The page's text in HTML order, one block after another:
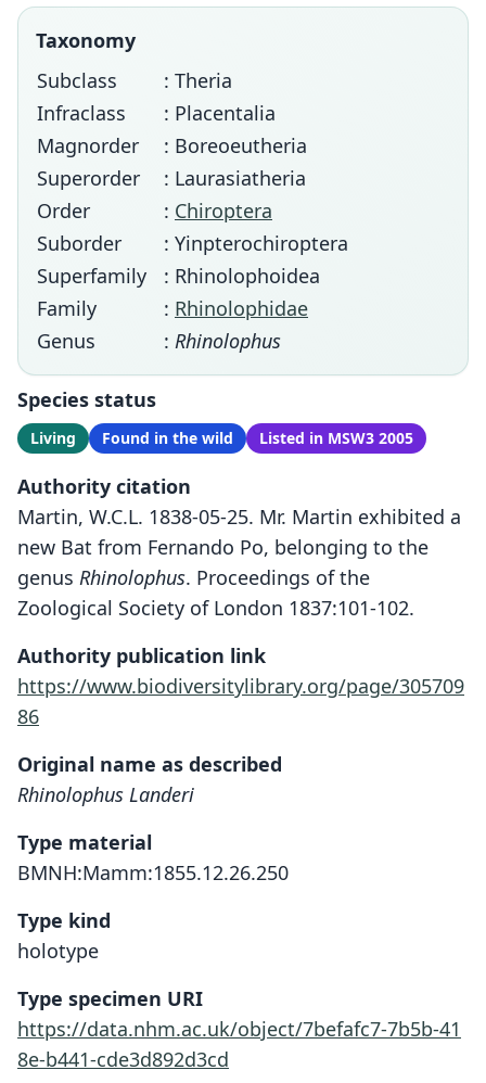
Taxonomy
Subclass
: Theria
Infraclass
: Placentalia
Magnorder
: Boreoeutheria
Superorder
: Laurasiatheria
Order
: Chiroptera
Suborder
: Yinpterochiroptera
Superfamily
: Rhinolophoidea
Family
: Rhinolophidae
Genus
: Rhinolophus
Species status
Living Found in the wild Listed in MSW3 2005
Authority citation
Martin, W.C.L. 1838-05-25. Mr. Martin exhibited a
new Bat from Fernando Po, belonging to the
genus Rhinolophus. Proceedings of the
Zoological Society of London 1837:101-102.
Authority publication link
https://www.biodiversitylibrary.org/page/305709
86
Original name as described
Rhinolophus Landeri
Type material
BMNH:Mamm:1855.12.26.250
Type kind
holotype
Type specimen URI
https://data.nhm.ac.uk/object/7befafc7-7b5b-41
8e-b441-cde3d892d3cd